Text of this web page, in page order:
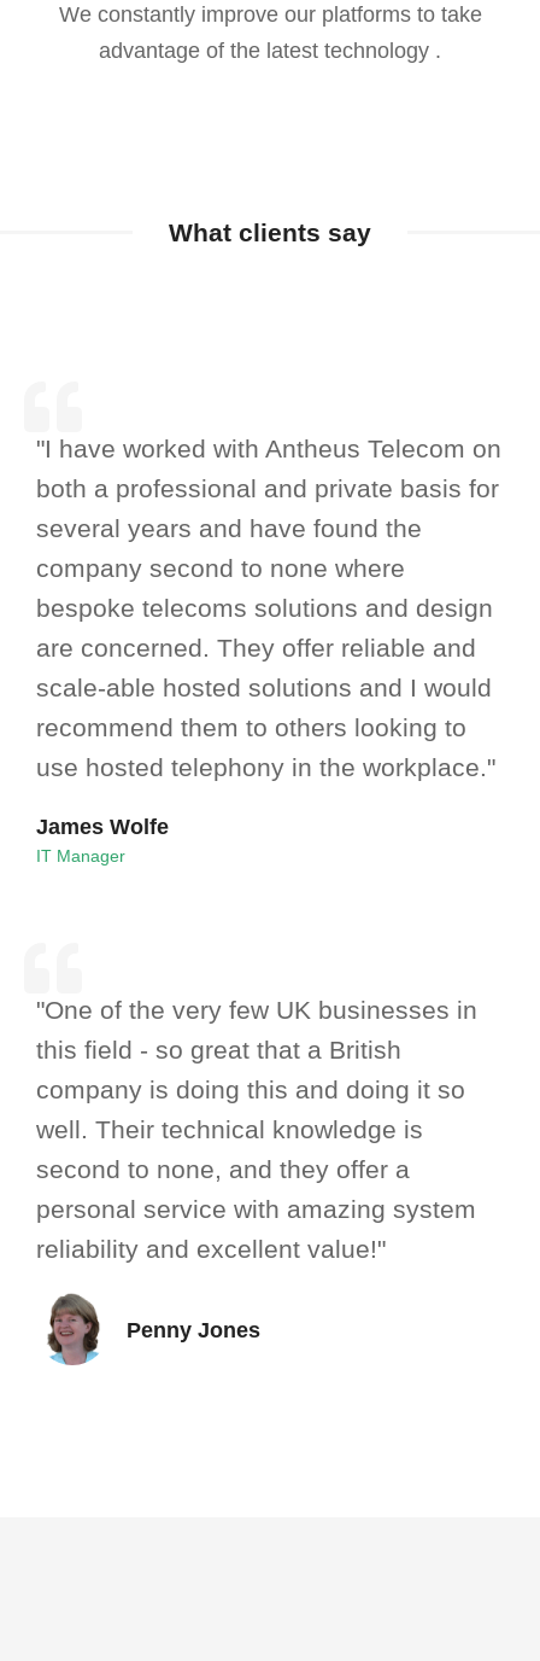
We constantly improve our platforms to take
advantage of the latest technology .
What clients say
"I have worked with Antheus Telecom on
both a professional and private basis for
several years and have found the
company second to none where
bespoke telecoms solutions and design
are concerned. They offer reliable and
scale-able hosted solutions and I would
recommend them to others looking to
use hosted telephony in the workplace."
James Wolfe
IT Manager
"One of the very few UK businesses in
this field - so great that a British
company is doing this and doing it so
well. Their technical knowledge is
second to none, and they offer a
personal service with amazing system
reliability and excellent value!"
Penny Jones